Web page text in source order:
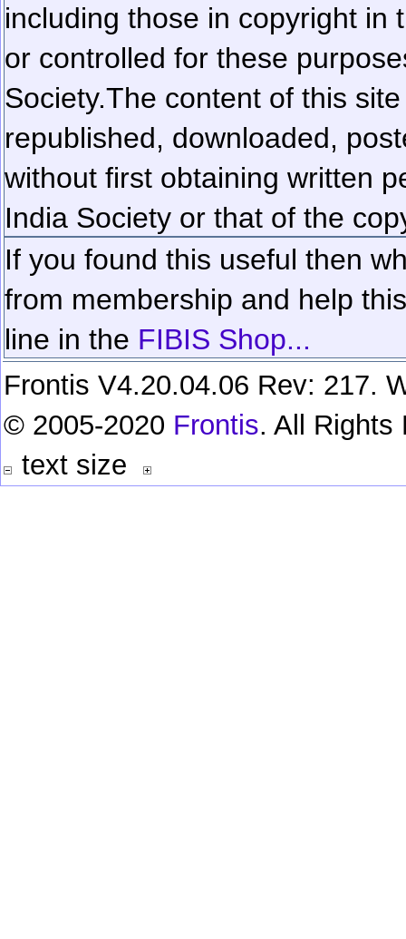
including those in copyright in
or controlled for these
Society.The content of this
republished, downloaded,
without first obtaining written
India Society or that of the
If you found this useful then
from membership and help
line in the FIBIS Shop...
Frontis V4.20.04.06 Rev: 217.
© 2005-2020 Frontis. All Rights
text size